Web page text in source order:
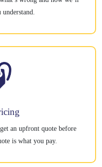
an upfront quote before
is what you pay.